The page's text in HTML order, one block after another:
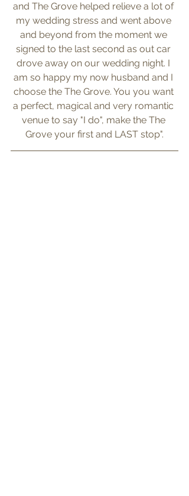
and The Grove helped relieve a lot of
my wedding stress and went above
and beyond from the moment we
signed to the last second as out car
drove away on our wedding night. I
am so happy my now husband and I
choose the The Grove. You you want
a perfect, magical and very romantic
venue to say "I do", make the The
Grove your first and LAST stop".